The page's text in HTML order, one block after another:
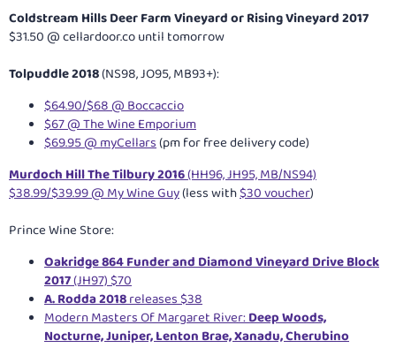
Coldstream Hills Deer Farm Vineyard or Rising Vineyard 2017
$31.50 @cellardoor.countil tomorrow
Tolpuddle 2018(NS98, JO95, MB93+):
$64.90/$68 @ Boccaccio
$67 @ The Wine Emporium
$69.95 @ myCellars(pm for free delivery code)
Murdoch Hill The Tilbury 2016(HH96, JH95, MB/NS94)
$38.99/$39.99 @ My Wine Guy(less with$30 voucher)
Prince Wine Store:
Oakridge 864 Funder and Diamond Vineyard Drive Block
2017(JH97) $70
A. Rodda 2018releases $38
Modern Masters Of Margaret River:Deep Woods,
Nocturne, Juniper, Lenton Brae, Xanadu, Cherubino